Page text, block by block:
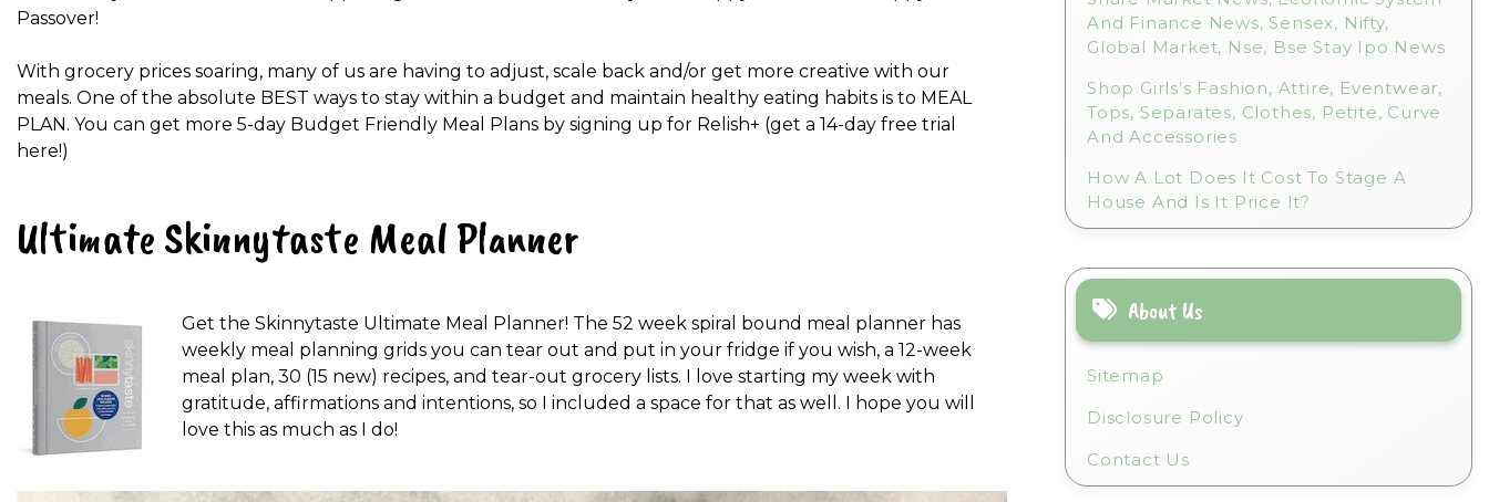
Passover!
With grocery prices soaring, many of us are having to adjust, scale back and/or get more creative with our
meals. One of the absolute BEST ways to stay within a budget and maintain healthy eating habits is to MEAL
PLAN. You can get more 5-day Budget Friendly Meal Plans by signing up for Relish+ (get a 14-day free trial
here!)
Ultimate Skinnytaste Meal Planner
Get the Skinnytaste Ultimate Meal Planner! The 52 week spiral bound meal planner has
weekly meal planning grids you can tear out and put in your fridge if you wish, a 12-week
meal plan, 30 (15 new) recipes, and tear-out grocery lists. I love starting my week with
gratitude, affirmations and intentions, so I included a space for that as well. I hope you will
love this as much as I do!
And Finance News, Sensex, Nifty,
Global Market, Nse, Bse Stay Ipo News
Shop Girls’s Fashion, Attire, Eventwear,
Tops, Separates, Clothes, Petite, Curve
And Accessories
How A Lot Does It Cost To Stage A
House And Is It Price It?
About Us
Sitemap
Disclosure Policy
Contact Us